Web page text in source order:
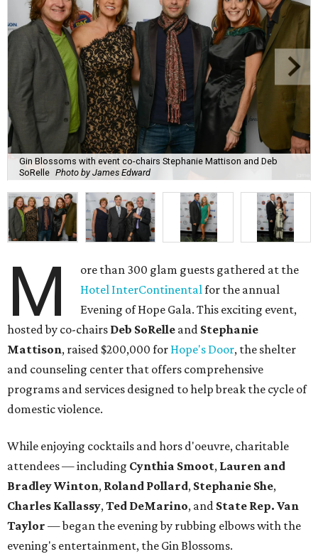
Gin Blossoms with event co-chairs Stephanie Mattison and Deb
SoRelle Photo by James Edward
M
ore than 300 glam guests gathered at the
Hotel InterContinentalfor the annual
Evening of Hope Gala. This exciting event,
hosted by co-chairs Deb SoRelle and Stephanie
Mattison, raised $200,000 for Hope's Door, the shelter
and counseling center that offers comprehensive
programs and services designed to help break the cycle of
domestic violence.
While enjoying cocktails and hors d'oeuvre, charitable
attendees — including Cynthia Smoot, Lauren and
Bradley Winton, Roland Pollard, Stephanie She,
Charles Kallassy,Ted DeMarino, and State Rep. Van
Taylor — began the evening by rubbing elbows with the
evening's entertainment, the Gin Blossoms.